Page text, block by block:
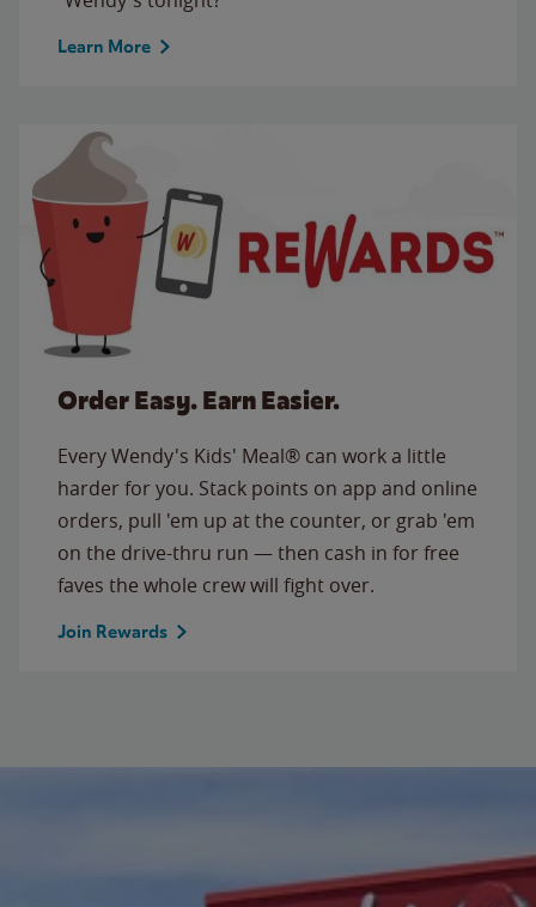
Learn More
Order Easy. Earn Easier.
Every Wendy's Kids' Meal® can work a little
harder for you. Stack points on app and online
orders, pull 'em up at the counter, or grab 'em
on the drive-thru run — then cash in for free
faves the whole crew will fight over.
Join Rewards